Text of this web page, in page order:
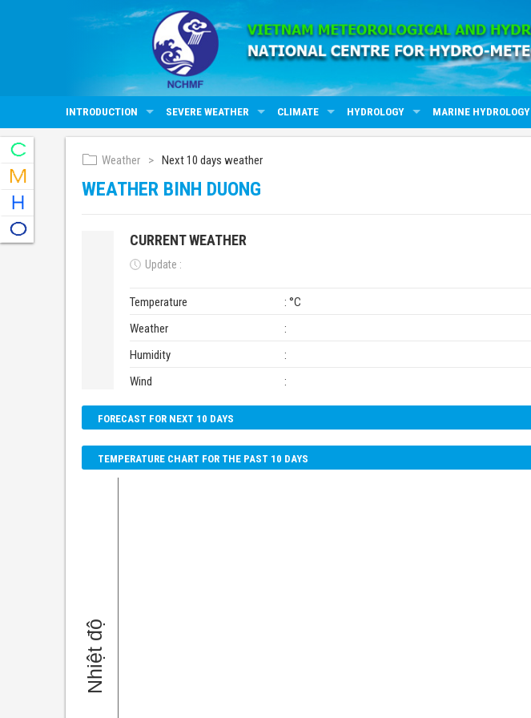
INTRODUCTION SEVERE WEATHER CLIMATE HYDROLOGY MARINE HYDROLOGY
Weather Next 10 days weather
WEATHER BINH DUONG
CURRENT WEATHER
Update :
Temperature
: °C
Weather
:
Humidity
:
Wind
:
FORECAST FOR NEXT 10 DAYS
TEMPERATURE CHART FOR THE PAST 10 DAYS